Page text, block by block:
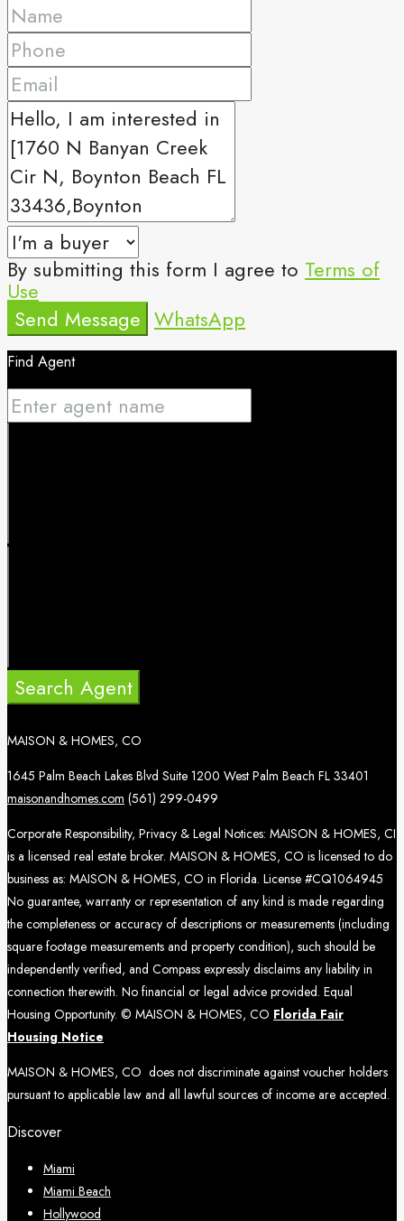
By submitting this form I agree to Terms of
Use
Send Message WhatsApp
Find Agent
Search Agent
MAISON & HOMES, CO
1645 Palm Beach Lakes Blvd Suite 1200 West Palm Beach FL 33401
maisonandhomes.com (561) 299-0499
Corporate Responsibility, Privacy & Legal Notices: MAISON & HOMES, CI
is a licensed real estate broker. MAISON & HOMES, CO is licensed to do
business as: MAISON & HOMES, CO in Florida. License #CQ1064945
No guarantee, warranty or representation of any kind is made regarding
the completeness or accuracy of descriptions or measurements (including
square footage measurements and property condition), such should be
independently verified, and Compass expressly disclaims any liability in
connection therewith. No financial or legal advice provided. Equal
Housing Opportunity. © MAISON & HOMES, CO Florida Fair
Housing Notice
MAISON & HOMES, CO does not discriminate against voucher holders
pursuant to applicable law and all lawful sources of income are accepted.
Discover
Miami
Miami Beach
Hollywood